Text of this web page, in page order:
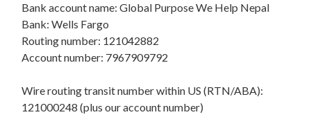
Bank account name: Global Purpose We Help Nepal
Bank: Wells Fargo
Routing number: 121042882
Account number: 7967909792
Wire routing transit number within US (RTN/ABA):
121000248 (plus our account number)